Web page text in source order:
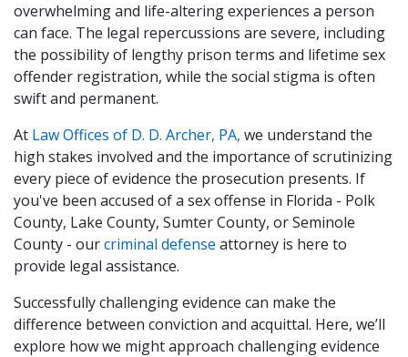
overwhelming and life-altering experiences a person
can face. The legal repercussions are severe, including
the possibility of lengthy prison terms and lifetime sex
offender registration, while the social stigma is often
swift and permanent.
At Law Offices of D. D. Archer, PA, we understand the
high stakes involved and the importance of scrutinizing
every piece of evidence the prosecution presents. If
you've been accused of a sex offense in Florida - Polk
County, Lake County, Sumter County, or Seminole
County - ourcriminal defense attorney is here to
provide legal assistance.
Successfully challenging evidence can make the
difference between conviction and acquittal. Here, we’ll
explore how we might approach challenging evidence